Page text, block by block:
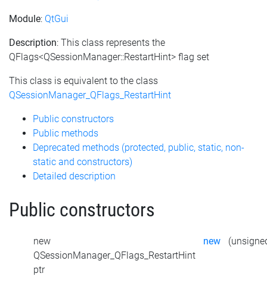
Module: QtGui
Description: This class represents the
QFlags<QSessionManager::RestartHint> flag set
This class is equivalent to the class
QSessionManager_QFlags_RestartHint
Public constructors
Public methods
Deprecated methods (protected, public, static, non-
static and constructors)
Detailed description
Public constructors
new
QSessionManager_QFlags_RestartHint
ptr
new